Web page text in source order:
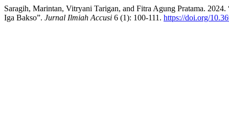
Saragih, Marintan, Vitryani Tarigan, and Fitra Agung Pratama.
Iga Bakso”. Jurnal Ilmiah Accusi 6 (1): 100-111. https://doi.org/